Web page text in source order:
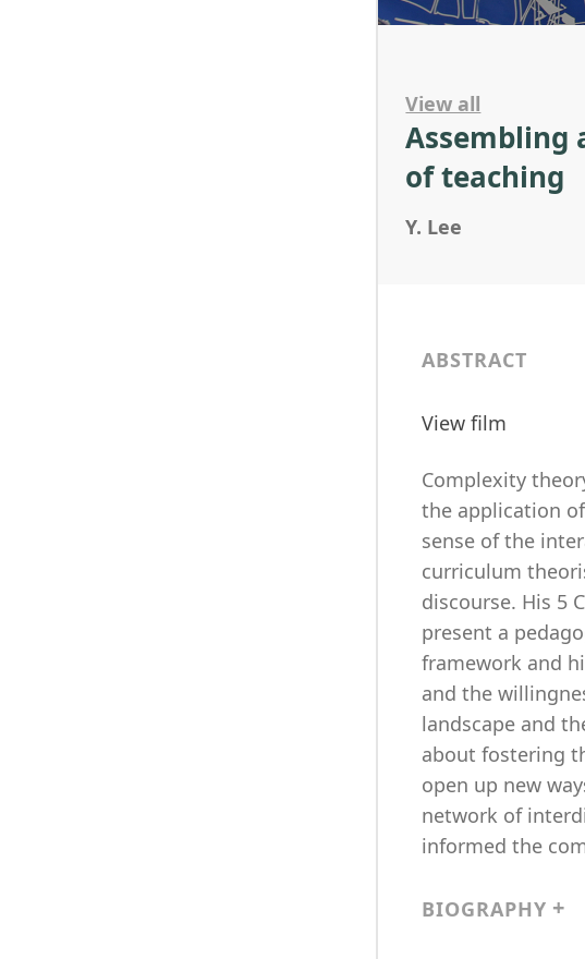
View all
Assembling
of teaching
Y. Lee
ABSTRACT
View film
Complexity
the application
sense of the
curriculum
discourse. His 5
present a
framework and
and the
landscape and
about fostering
open up new
network of
informed the
BIOGRAPHY